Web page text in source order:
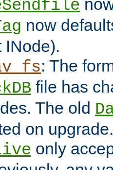
now
INode).
: The
file has
The old
on upgrade.
only